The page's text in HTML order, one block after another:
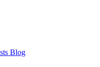
Blog